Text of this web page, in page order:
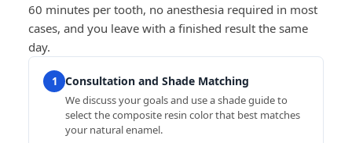
60 minutes per tooth, no anesthesia required in most
cases, and you leave with a finished result the same
day.
1 Consultation and Shade Matching
We discuss your goals and use a shade guide to
select the composite resin color that best matches
your natural enamel.